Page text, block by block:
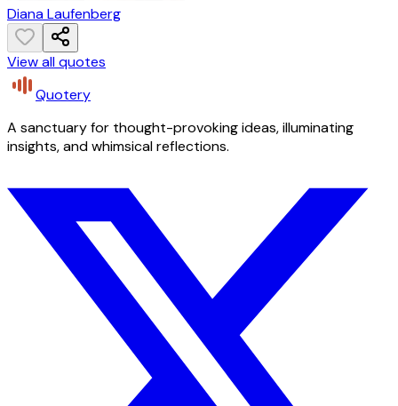
Diana Laufenberg
View all quotes
Quotery
A sanctuary for thought-provoking ideas, illuminating
insights, and whimsical reflections.